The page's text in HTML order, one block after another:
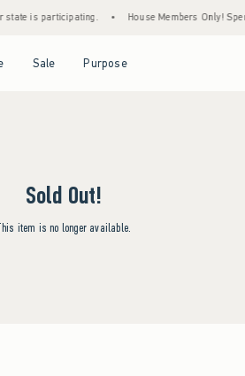
state is participating. House Members Only!
Sale Purpose
Sold Out!
item is no longer available.